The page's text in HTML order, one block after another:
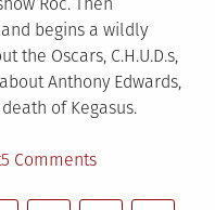
begins a wildly
the Oscars, C.H.U.D.s,
Anthony Edwards,
of Kegasus.
5 Commentson